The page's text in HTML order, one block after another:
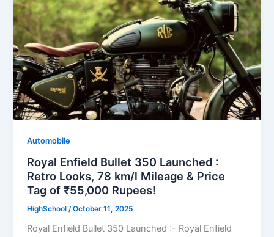
Automobile
Royal Enfield Bullet 350 Launched :
Retro Looks, 78 km/l Mileage & Price
Tag of ₹55,000 Rupees!
HighSchool /October 11, 2025
Royal Enfield Bullet 350 Launched :- Royal Enfield